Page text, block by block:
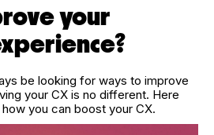
your
be looking for ways to improve
your CX is no different. Here
you can boost your CX.